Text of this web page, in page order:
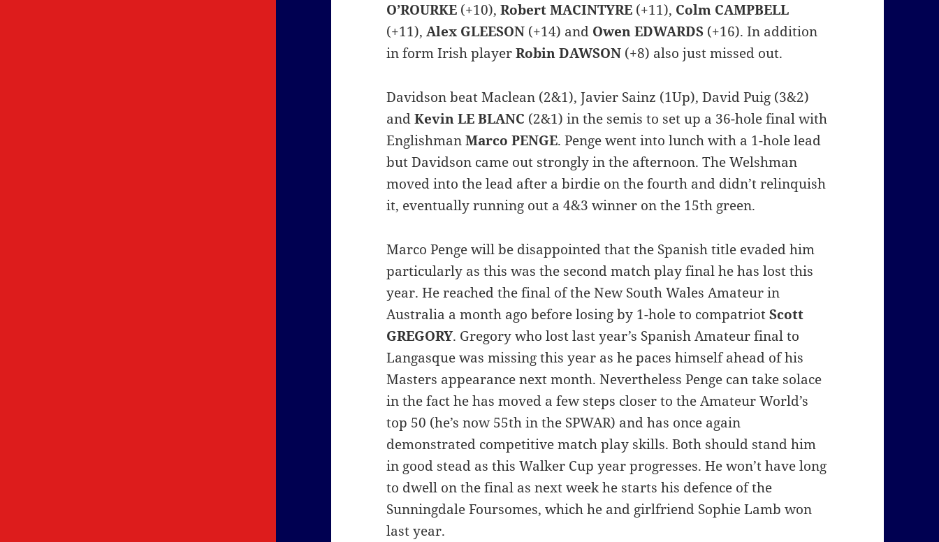
O’ROURKE (+10),Robert MACINTYRE (+11), Colm CAMPBELL
(+11),Alex GLEESON (+14) and Owen EDWARDS (+16). In addition
in form Irish playerRobin DAWSON (+8) also just missed out.
Davidson beat Maclean (2&1), Javier Sainz (1Up), David Puig (3&2)
andKevin LE BLANC (2&1) in the semis to set up a 36-hole final with
EnglishmanMarco PENGE. Penge went into lunch with a 1-hole lead
but Davidson came out strongly in the afternoon. The Welshman
moved into the lead after a birdie on the fourth and didn’t relinquish
it, eventually running out a 4&3 winner on the 15th green.
Marco Penge will be disappointed that the Spanish title evaded him
particularly as this was the second match play final he has lost this
year. He reached the final of the New South Wales Amateur in
Australia a month ago before losing by 1-hole to compatriotScott
GREGORY. Gregory who lost last year’s Spanish Amateur final to
Langasque was missing this year as he paces himself ahead of his
Masters appearance next month. Nevertheless Penge can take solace
in the fact he has moved a few steps closer to the Amateur World’s
top 50 (he’s now 55th in the SPWAR) and has once again
demonstrated competitive match play skills. Both should stand him
in good stead as this Walker Cup year progresses. He won’t have long
to dwell on the final as next week he starts his defence of the
Sunningdale Foursomes, which he and girlfriend Sophie Lamb won
last year.